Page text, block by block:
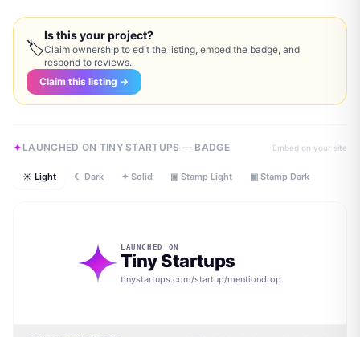
🏷
Is this your project?
Claim ownership to edit the listing, embed the badge, and
respond to reviews.
Claim this listing →
LAUNCHED ON TINY STARTUPS — BADGE Embed on your site
☀ Light ☾ Dark ✦ Solid ▣ Stamp Light ▣ Stamp Dark
LAUNCHED ON
Tiny Startups
tinystartups.com/startup/mentiondrop